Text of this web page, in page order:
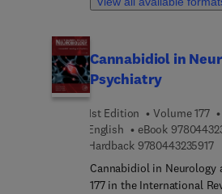
therapy. Hence, this book
interesting chapters
Cannabidiol in
Psychiatry
1st Edition Volume 177
English
eBook
Hardback 97804432359179
Cannabidiol in Neurology
177 in the International